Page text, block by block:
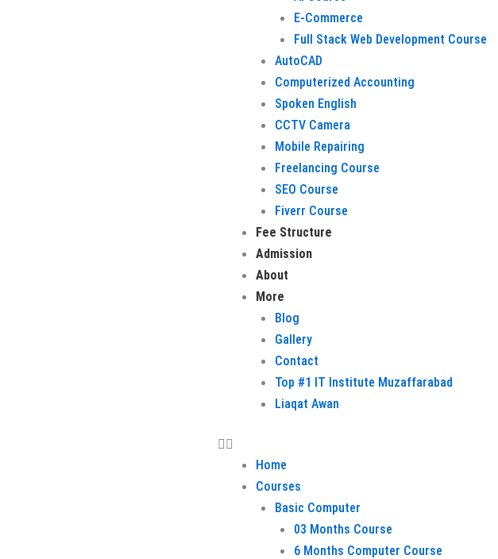
E-Commerce
Full Stack Web Development Course
AutoCAD
Computerized Accounting
Spoken English
CCTV Camera
Mobile Repairing
Freelancing Course
SEO Course
Fiverr Course
Fee Structure
Admission
About
More
Blog
Gallery
Contact
Top #1 IT Institute Muzaffarabad
Liaqat Awan
Home
Courses
Basic Computer
03 Months Course
6 Months Computer Course